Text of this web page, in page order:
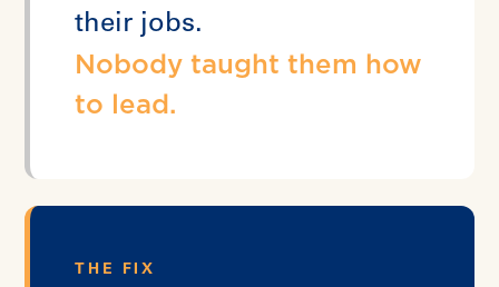
their jobs.
Nobody taught them how
to lead.
THE FIX